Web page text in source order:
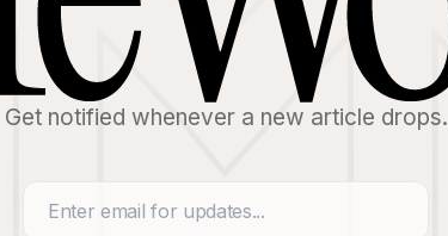
Get notified whenever a new article drops.